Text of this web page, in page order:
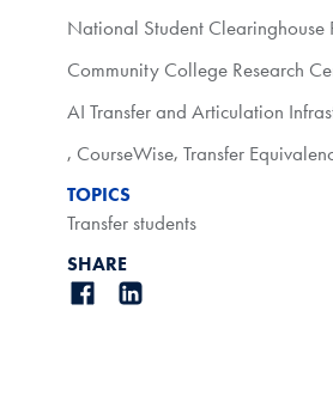
National Student Clearinghouse
Community College Research
AI Transfer and Articulation
, CourseWise, Transfer
TOPICS
Transfer students
SHARE